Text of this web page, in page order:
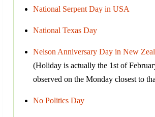
National Serpent Day in USA
National Texas Day
Nelson Anniversary Day in New
(Holiday is actually the 1st of
observed on the Monday closest to
No Politics Day